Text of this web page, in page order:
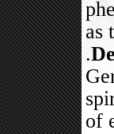
as
.
of